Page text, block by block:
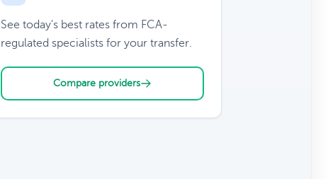
See today's best rates from FCA-
regulated specialists for your transfer.
Compare providers